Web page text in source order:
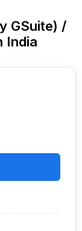
GSuite) /
India